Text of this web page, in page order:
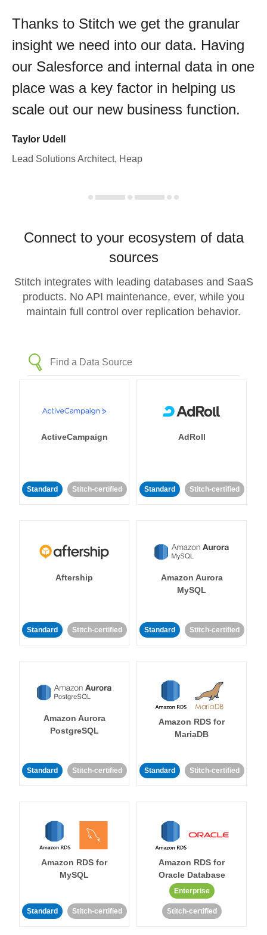
Thanks to Stitch we get the granular
insight we need into our data. Having
our Salesforce and internal data in one
place was a key factor in helping us
scale out our new business function.
Taylor Udell
Lead Solutions Architect, Heap
Connect to your ecosystem of data
sources
Stitch integrates with leading databases and SaaS
products. No API maintenance, ever, while you
maintain full control over replication behavior.
ActiveCampaign
Standard Stitch-certified
AdRoll
Standard Stitch-certified
Aftership
Standard Stitch-certified
Amazon Aurora
MySQL
Standard Stitch-certified
Amazon Aurora
PostgreSQL
Standard Stitch-certified
Amazon RDS for
MariaDB
Standard Stitch-certified
Amazon RDS for
MySQL
Standard Stitch-certified
Amazon RDS for
Oracle Database
Enterprise
Stitch-certified